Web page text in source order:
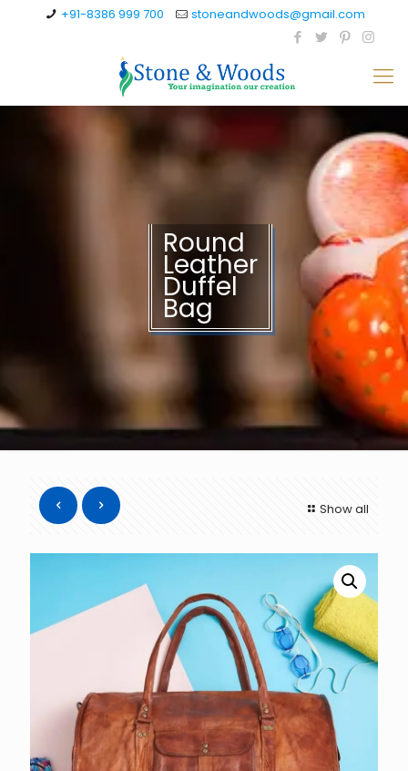
+91-8386 999 700 stoneandwoods@gmail.com
Round
Leather
Duffel
Bag
Show all